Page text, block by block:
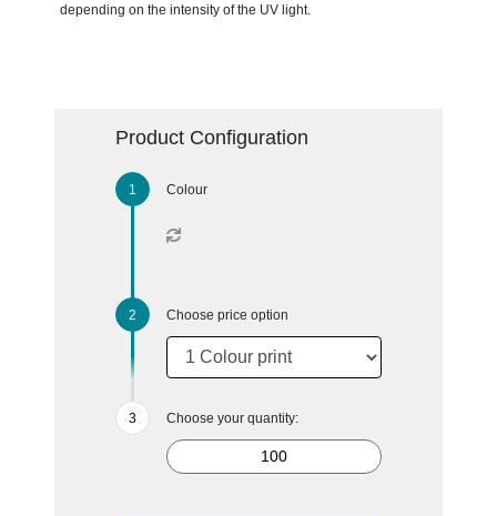
depending on the intensity of the UV light.
Product Configuration
Colour
Choose price option
Choose your quantity: